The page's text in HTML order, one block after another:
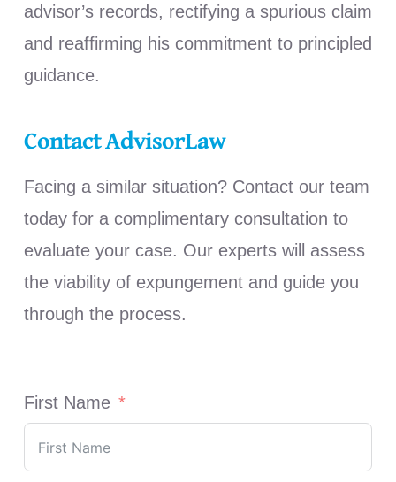
advisor’s records, rectifying a spurious claim
and reaffirming his commitment to principled
guidance.
Contact AdvisorLaw
Facing a similar situation? Contact our team
today for a complimentary consultation to
evaluate your case. Our experts will assess
the viability of expungement and guide you
through the process.
First Name